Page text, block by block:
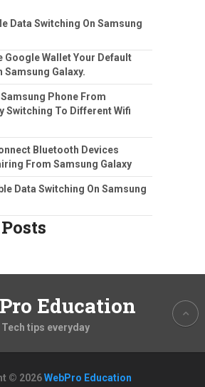
Data Switching On Samsung
Google Wallet Your Default
Samsung Galaxy.
Phone From
Switching To Different Wifi
Bluetooth Devices
From Samsung Galaxy
Data Switching On Samsung
Education
Tech tips everyday
© 2026WebPro Education